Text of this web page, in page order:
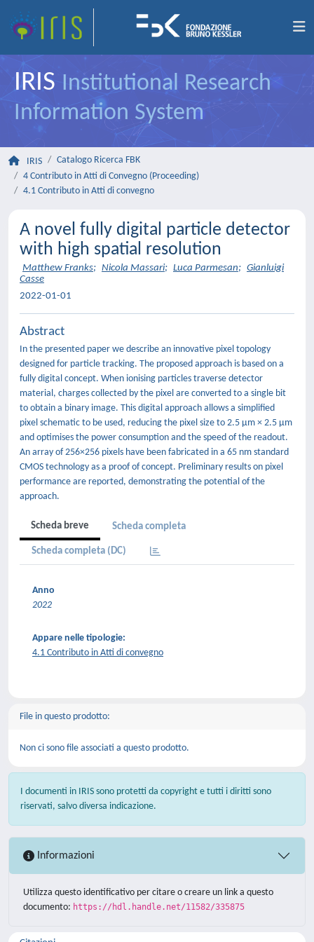
IRIS Institutional Research
Information System
IRIS
Catalogo Ricerca FBK
4 Contributo in Atti di Convegno (Proceeding)
4.1 Contributo in Atti di convegno
A novel fully digital particle detector
with high spatial resolution
Matthew Franks; Nicola Massari; Luca Parmesan; Gianluigi
Casse
2022-01-01
Abstract
In the presented paper we describe an innovative pixel topology
designed for particle tracking. The proposed approach is based on a
fully digital concept. When ionising particles traverse detector
material, charges collected by the pixel are converted to a single bit
to obtain a binary image. This digital approach allows a simplified
pixel schematic to be used, reducing the pixel size to 2.5 μm × 2.5 μm
and optimises the power consumption and the speed of the readout.
An array of 256×256 pixels have been fabricated in a 65 nm standard
CMOS technology as a proof of concept. Preliminary results on pixel
performance are reported, demonstrating the potential of the
approach.
Scheda breve Scheda completa
Scheda completa (DC)
Anno
2022
Appare nelle tipologie:
4.1 Contributo in Atti di convegno
File in questo prodotto:
Non ci sono file associati a questo prodotto.
I documenti in IRIS sono protetti da copyright e tutti i diritti sono
riservati, salvo diversa indicazione.
Informazioni
Utilizza questo identificativo per citare o creare un link a questo
documento: https://hdl.handle.net/11582/335875